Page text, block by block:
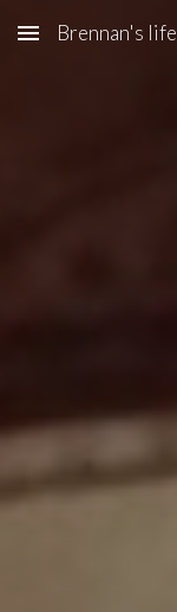
Skip to main content
Brennan's life